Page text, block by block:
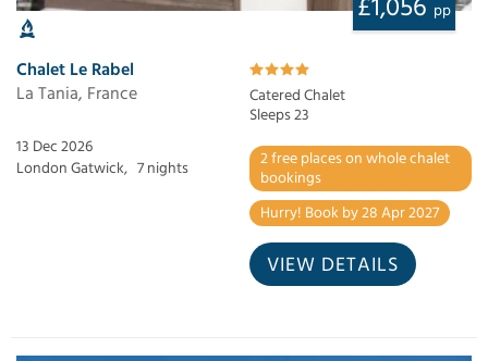
£1,056 pp
Chalet Le Rabel
La Tania, France
Catered Chalet
Sleeps 23
13 Dec 2026
London Gatwick, 7 nights
2 free places on whole chalet
bookings
Hurry! Book by 28 Apr 2027
VIEW DETAILS